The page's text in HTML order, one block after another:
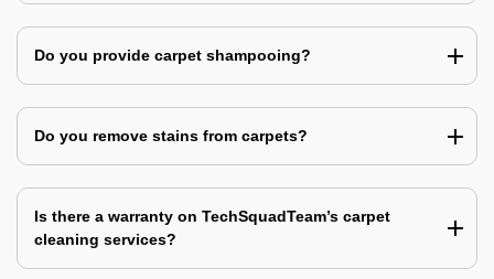
Do you provide carpet shampooing?
Do you remove stains from carpets?
Is there a warranty on TechSquadTeam’s carpet
cleaning services?